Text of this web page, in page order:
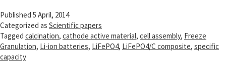
Published 5 April, 2014
Categorized as Scientific papers
Tagged calcination, cathode active material, cell assembly, Freeze
Granulation, Li-ion batteries, LiFePO4, LiFePO4/C composite, specific
capacity